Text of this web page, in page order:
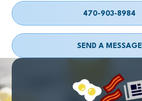
470-903-8984
SEND A MESSAGE